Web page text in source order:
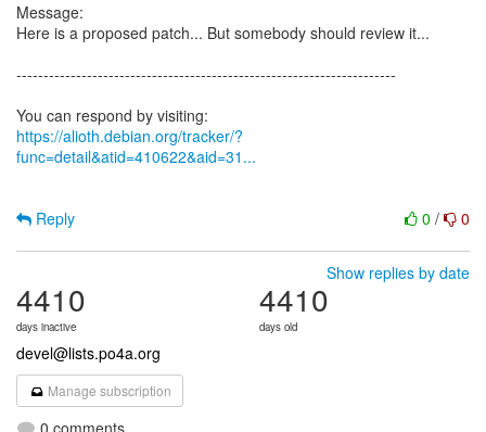
Message:
Here is a proposed patch... But somebody should review it...
----------------------------------------------------------------------
https://alioth.debian.org/tracker/?
func=detail&atid=410622&aid=31...
0 / 0
Reply
Show replies by date
4410
days inactive
4410
days old
devel@lists.po4a.org
Manage subscription
0 comments